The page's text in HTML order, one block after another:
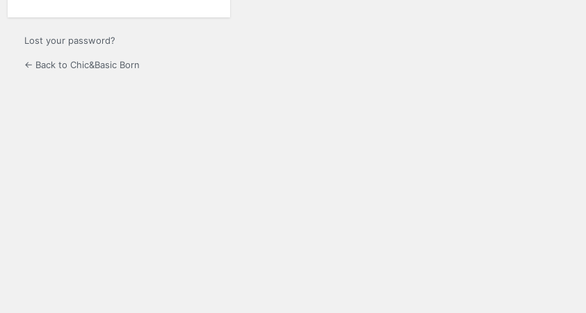
Lost your password?
← Back to Chic&Basic Born